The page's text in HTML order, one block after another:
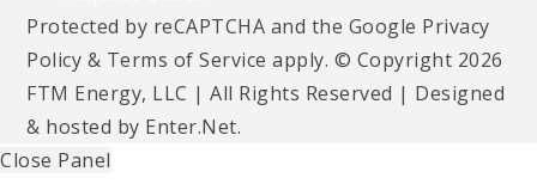
Protected by reCAPTCHA and the Google Privacy
Policy & Terms of Service apply. © Copyright 2026
FTM Energy, LLC | All Rights Reserved | Designed
& hosted by Enter.Net.
Close Panel